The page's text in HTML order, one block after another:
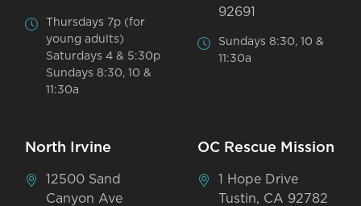
Thursdays 7p (for
young adults)
Saturdays 4 & 5:30p
Sundays 8:30, 10 &
11:30a
92691
Sundays 8:30, 10 &
11:30a
North Irvine
12500 Sand
Canyon Ave
OC Rescue Mission
1 Hope Drive
Tustin, CA 92782